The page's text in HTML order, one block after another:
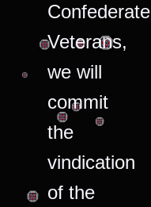
Confederate
Veterans,
we will
commit
the
vindication
of the